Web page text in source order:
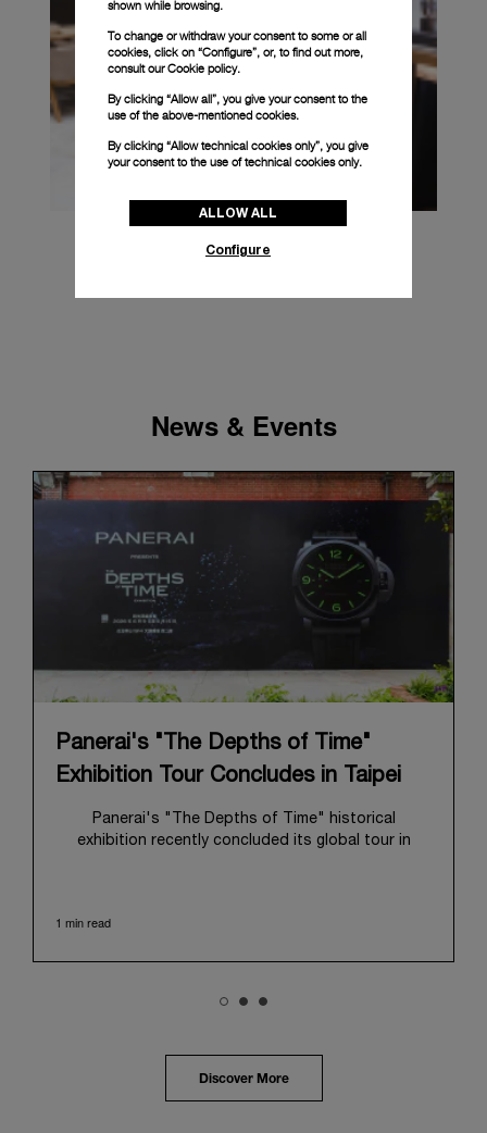
News & Events
Panerai's "The Depths of Time"
Exhibition Tour Concludes in Taipei
Panerai's "The Depths of Time" historical
exhibition recently concluded its global tour in
with its century of history, offered an evocative
highlighted the brand's pivotal moment in 1993 with
the public unveiling of its military-grade innovations
through its inaugural Luminor collection for civilian
1 min read
Discover More
shown while browsing.
To change or withdraw your consent to some or all
cookies, click on “Configure”, or, to find out more,
consult ourCookie policy.
By clicking “Allow all”, you give your consent to the
use of the above-mentioned cookies.
By clicking “Allow technical cookies only”, you give
your consent to the use of technical cookies only.
ALLOW ALL
Configure